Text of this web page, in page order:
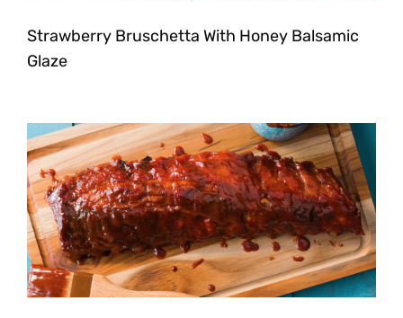
Strawberry Bruschetta With Honey Balsamic
Glaze